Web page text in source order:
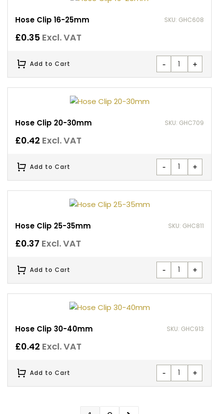
Hose Clip 16-25mm SKU: GHC608
£0.35 Excl. VAT
- +
Add to Cart
Hose Clip 20-30mm SKU: GHC709
£0.42 Excl. VAT
- +
Add to Cart
Hose Clip 25-35mm SKU: GHC811
£0.37 Excl. VAT
- +
Add to Cart
Hose Clip 30-40mm SKU: GHC913
£0.42 Excl. VAT
- +
Add to Cart